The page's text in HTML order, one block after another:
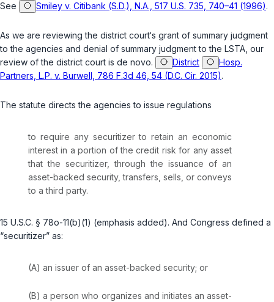
See
Smiley v. Citibank (S.D.), N.A., 517 U.S. 735, 740–41 (1996).
As we are reviewing the district court‘s grant of summary judgment
to the agencies and denial of summary judgment to the LSTA, our
review of the district court is de novo. District
Hosp.
Partners, L.P. v. Burwell, 786 F.3d 46, 54 (D.C. Cir. 2015).
The statute directs the agencies to issue regulations
to require any securitizer toretain an economic
interest in a portion of the credit risk for any asset
that the securitizer, through the issuance of an
asset-backed security,transfers, sells, or conveys
to a third party.
15 U.S.C. § 78o-11(b)(1) (emphasis added). And Congress defined a
“securitizer” as:
(A) an issuer of an asset-backed security; or
(B) a person who organizes and initiates an asset-